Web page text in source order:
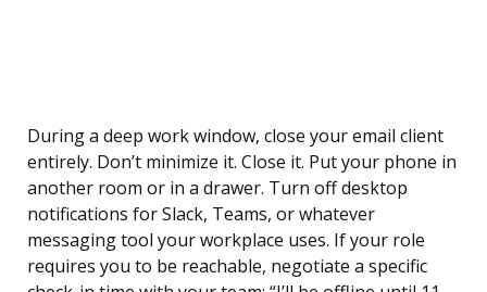
During a deep work window, close your email client
entirely. Don’t minimize it. Close it. Put your phone in
another room or in a drawer. Turn off desktop
notifications for Slack, Teams, or whatever
messaging tool your workplace uses. If your role
requires you to be reachable, negotiate a specific